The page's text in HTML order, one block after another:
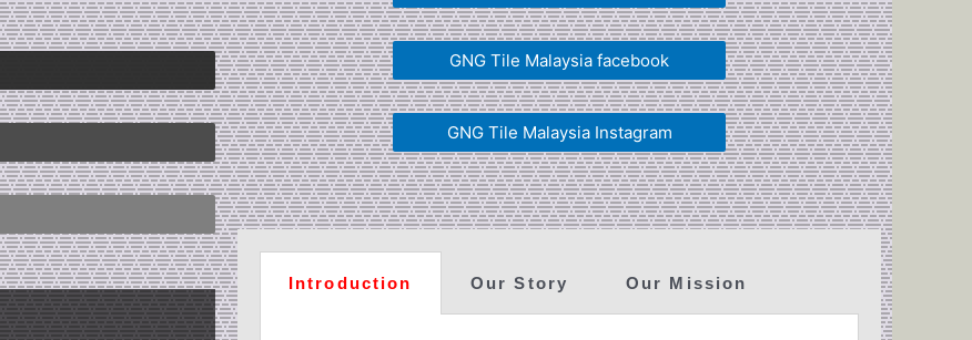
GNG Tile Malaysia facebook
GNG Tile Malaysia Instagram
Introduction Our Story Our Mission